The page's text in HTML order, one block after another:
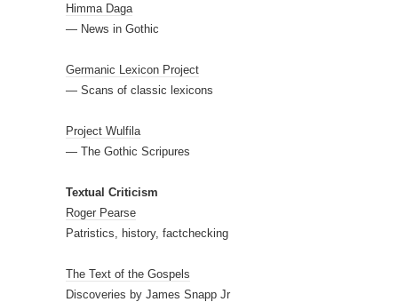
Himma Daga
— News in Gothic
Germanic Lexicon Project
— Scans of classic lexicons
Project Wulfila
— The Gothic Scripures
Textual Criticism
Roger Pearse
Patristics, history, factchecking
The Text of the Gospels
Discoveries by James Snapp Jr